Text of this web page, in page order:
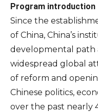
Program introduction
Since the
of China, China’s
developmental path
widespread global
of reform and
Chinese politics,
over the past nearly